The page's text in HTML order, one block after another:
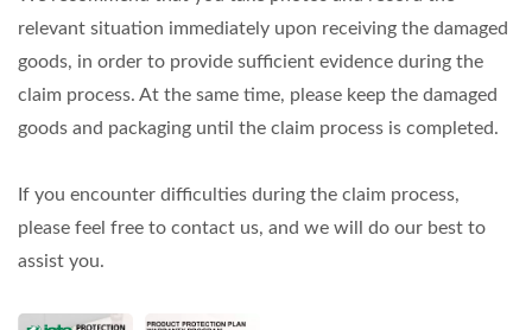
relevant situation immediately upon receiving the damaged
goods, in order to provide sufficient evidence during the
claim process. At the same time, please keep the damaged
goods and packaging until the claim process is completed.
If you encounter difficulties during the claim process,
please feel free to contact us, and we will do our best to
assist you.